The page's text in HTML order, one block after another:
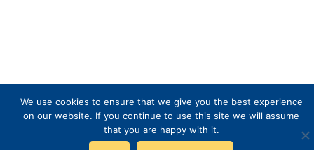
We use cookies to ensure that we give you the best experience
on our website. If you continue to use this site we will assume
that you are happy with it.